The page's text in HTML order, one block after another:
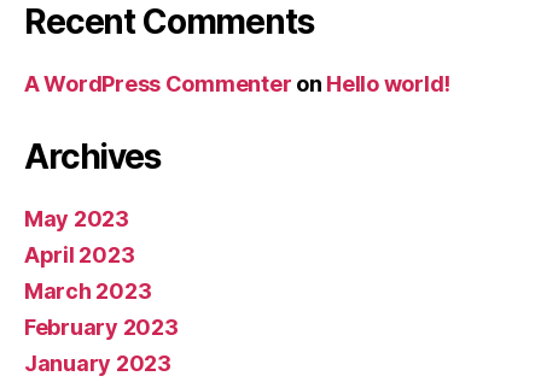
Recent Comments
A WordPress Commenter on Hello world!
Archives
May 2023
April 2023
March 2023
February 2023
January 2023